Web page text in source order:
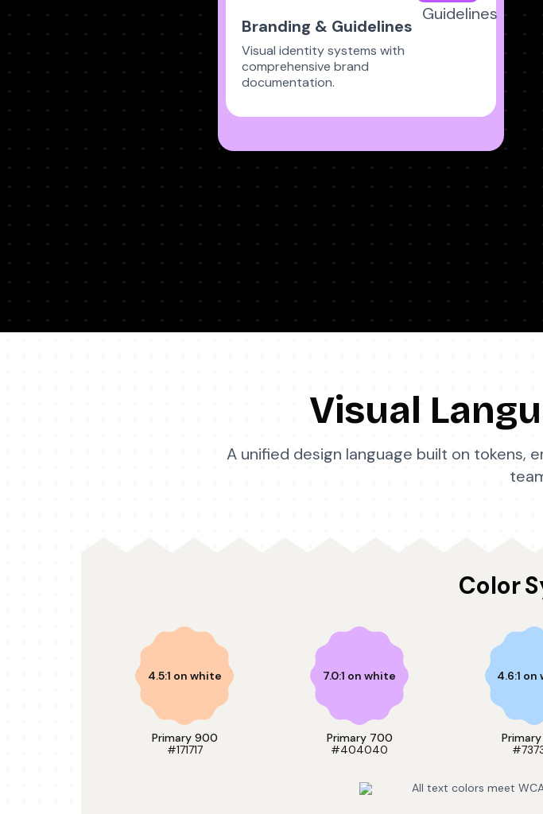
Branding & Guidelines
Visual identity systems with
comprehensive brand
documentation.
Visual
A unified design language built on tokens,
Color
4.5:1 on white
Primary 900
#171717
7.0:1 on white
Primary 700
#404040
4.6:1 on
All text colors meet